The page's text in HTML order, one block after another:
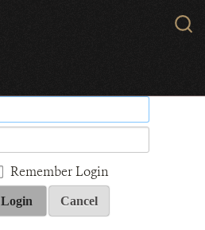
Remember Login
Login Cancel